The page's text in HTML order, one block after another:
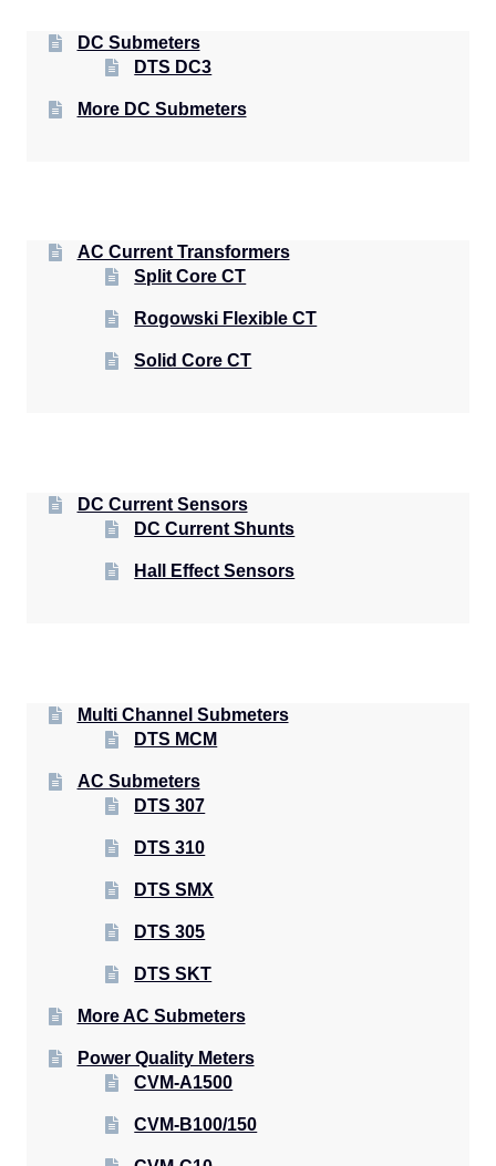
DC Submeters
DTS DC3
More DC Submeters
AC Current Transformers
Split Core CT
Rogowski Flexible CT
Solid Core CT
DC Current Sensors
DC Current Shunts
Hall Effect Sensors
Multi Channel Submeters
DTS MCM
AC Submeters
DTS 307
DTS 310
DTS SMX
DTS 305
DTS SKT
More AC Submeters
Power Quality Meters
CVM-A1500
CVM-B100/150